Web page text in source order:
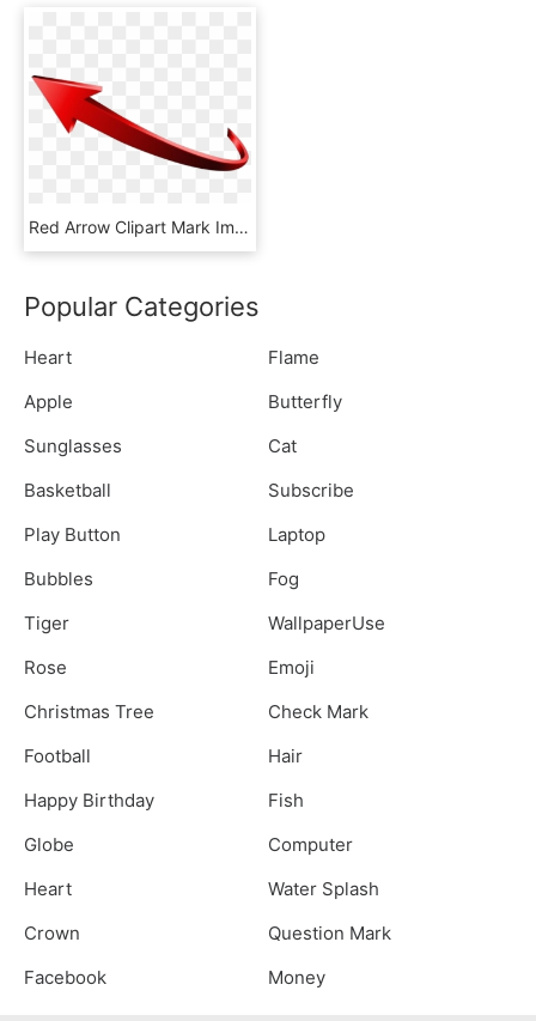
Red Arrow Clipart Mark Image And Free Sign Transparent - Flecha Rojo Png, Png Download
Popular Categories
Heart
Flame
Apple
Butterfly
Sunglasses
Cat
Basketball
Subscribe
Play Button
Laptop
Bubbles
Fog
Tiger
WallpaperUse
Rose
Emoji
Christmas Tree
Check Mark
Football
Hair
Happy Birthday
Fish
Globe
Computer
Heart
Water Splash
Crown
Question Mark
Facebook
Money